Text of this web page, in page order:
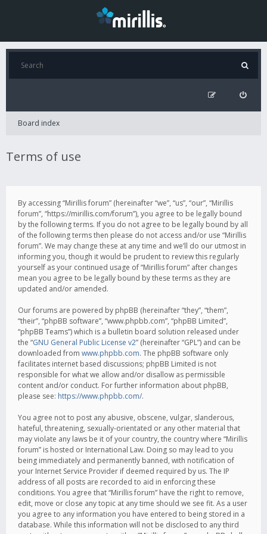
Board index
Terms of use
By accessing “Mirillis forum” (hereinafter “we”, “us”, “our”, “Mirillis
forum”, “https://mirillis.com/forum”), you agree to be legally bound
by the following terms. If you do not agree to be legally bound by all
of the following terms then please do not access and/or use “Mirillis
forum”. We may change these at any time and we’ll do our utmost in
informing you, though it would be prudent to review this regularly
yourself as your continued usage of “Mirillis forum” after changes
mean you agree to be legally bound by these terms as they are
updated and/or amended.
Our forums are powered by phpBB (hereinafter “they”, “them”,
“their”, “phpBB software”, “www.phpbb.com”, “phpBB Limited”,
“phpBB Teams”) which is a bulletin board solution released under
the “GNU General Public License v2” (hereinafter “GPL”) and can be
downloaded from www.phpbb.com. The phpBB software only
facilitates internet based discussions; phpBB Limited is not
responsible for what we allow and/or disallow as permissible
content and/or conduct. For further information about phpBB,
please see: https://www.phpbb.com/.
You agree not to post any abusive, obscene, vulgar, slanderous,
hateful, threatening, sexually-orientated or any other material that
may violate any laws be it of your country, the country where “Mirillis
forum” is hosted or International Law. Doing so may lead to you
being immediately and permanently banned, with notification of
your Internet Service Provider if deemed required by us. The IP
address of all posts are recorded to aid in enforcing these
conditions. You agree that “Mirillis forum” have the right to remove,
edit, move or close any topic at any time should we see fit. As a user
you agree to any information you have entered to being stored in a
database. While this information will not be disclosed to any third